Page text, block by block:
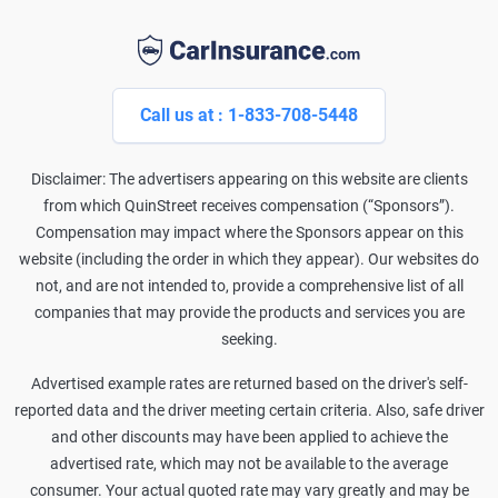
Call us at : 1-833-708-5448
Disclaimer: The advertisers appearing on this website are clients
from which QuinStreet receives compensation (“Sponsors”).
Compensation may impact where the Sponsors appear on this
website (including the order in which they appear). Our websites do
not, and are not intended to, provide a comprehensive list of all
companies that may provide the products and services you are
seeking.
Advertised example rates are returned based on the driver's self-
reported data and the driver meeting certain criteria. Also, safe driver
and other discounts may have been applied to achieve the
advertised rate, which may not be available to the average
consumer. Your actual quoted rate may vary greatly and may be